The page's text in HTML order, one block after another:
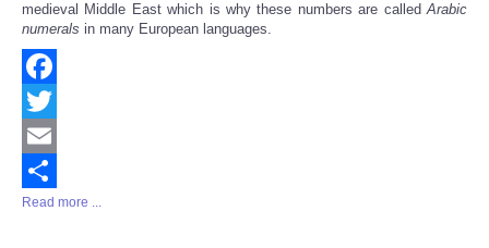
medieval Middle East which is why these numbers are calledArabic
numerals in many European languages.
Facebook
Twitter
Email
Share
Read more ...